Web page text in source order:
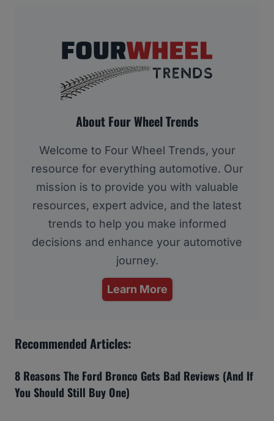
About Four Wheel Trends
Welcome to Four Wheel Trends, your
resource for everything automotive. Our
mission is to provide you with valuable
resources, expert advice, and the latest
trends to help you make informed
decisions and enhance your automotive
journey.
Learn More
Recommended Articles:
8 Reasons The Ford Bronco Gets Bad Reviews (And If
You Should Still Buy One)